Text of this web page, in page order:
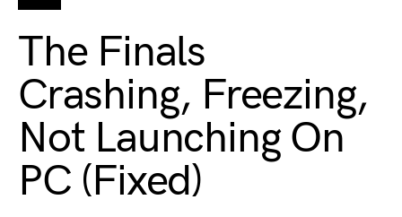
The Finals
Crashing, Freezing,
Not Launching On
PC (Fixed)